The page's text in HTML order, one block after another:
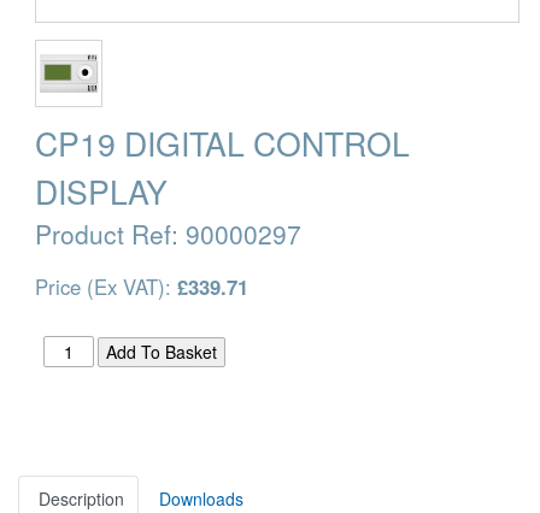
CP19 DIGITAL CONTROL
DISPLAY
Product Ref: 90000297
Price (Ex VAT): £339.71
Description Downloads